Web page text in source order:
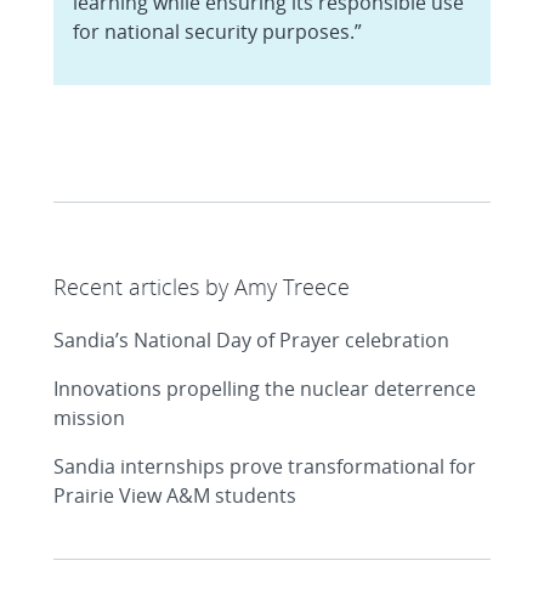
for national security purposes.”
Recent articles by Amy Treece
Sandia’s National Day of Prayer celebration
Innovations propelling the nuclear deterrence
mission
Sandia internships prove transformational for
Prairie View A&M students